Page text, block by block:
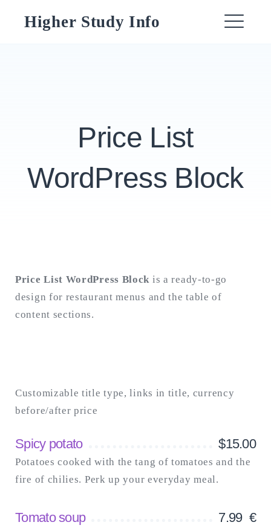
Higher Study Info
Search
for:
Price List
WordPress Block
Price List WordPress Block is a ready-to-go
design for restaurant menus and the table of
content sections.
Customizable title type, links in title, currency
before/after price
Spicy potato $15.00
Potatoes cooked with the tang of tomatoes and the
fire of chilies. Perk up your everyday meal.
Tomato soup €
7.99